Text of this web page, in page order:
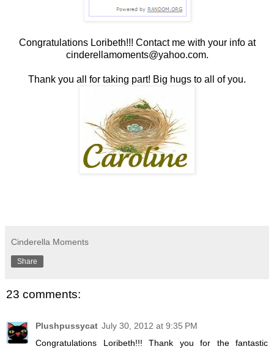
Congratulations Loribeth!!! Contact me with your info at
cinderellamoments@yahoo.com.
Thank you all for taking part! Big hugs to all of you.
Cinderella Moments
Share
23 comments:
Plushpussycat July 30, 2012 at 9:35 PM
Congratulations Loribeth!!! Thank you for the fantastic